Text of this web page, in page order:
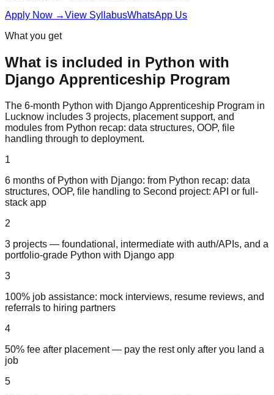
Apply Now →View SyllabusWhatsApp Us
What you get
What is included in Python with
Django Apprenticeship Program
The 6-month Python with Django Apprenticeship Program in
Lucknow includes 3 projects, placement support, and
modules from Python recap: data structures, OOP, file
handling through to deployment.
1
6 months of Python with Django: from Python recap: data
structures, OOP, file handling to Second project: API or full-
stack app
2
3 projects — foundational, intermediate with auth/APIs, and a
portfolio-grade Python with Django app
3
100% job assistance: mock interviews, resume reviews, and
referrals to hiring partners
4
50% fee after placement — pay the rest only after you land a
job
5